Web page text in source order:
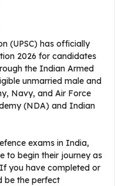
(UPSC) has officially
2026 for candidates
the Indian Armed
unmarried male and
Navy, and Air Force
(NDA) and Indian
exams in India,
to begin their journey as
you have completed or
be the perfect